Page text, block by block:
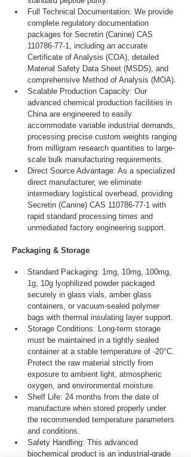
Full Technical Documentation: We provide
complete regulatory documentation
packages for Secretin (Canine) CAS
110786-77-1, including an accurate
Certificate of Analysis (COA), detailed
Material Safety Data Sheet (MSDS), and
comprehensive Method of Analysis (MOA).
Scalable Production Capacity: Our
advanced chemical production facilities in
China are engineered to easily
accommodate variable industrial demands,
processing precise custom weights ranging
from milligram research quantities to large-
scale bulk manufacturing requirements.
Direct Source Advantage: As a specialized
direct manufacturer, we eliminate
intermediary logistical overhead, providing
Secretin (Canine) CAS 110786-77-1 with
rapid standard processing times and
unmediated factory engineering support.
Packaging & Storage
Standard Packaging: 1mg, 10mg, 100mg,
1g, 10g lyophilized powder packaged
securely in glass vials, amber glass
containers, or vacuum-sealed polymer
bags with thermal insulating layer support.
Storage Conditions: Long-term storage
must be maintained in a tightly sealed
container at a stable temperature of -20°C.
Protect the raw material strictly from
exposure to ambient light, atmospheric
oxygen, and environmental moisture.
Shelf Life: 24 months from the date of
manufacture when stored properly under
the recommended temperature parameters
and conditions.
Safety Handling: This advanced
biochemical product is an industrial-grade